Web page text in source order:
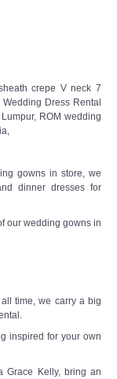
crepe V neck 7
Dress Rental
ROM wedding
gowns in store, we
dinner dresses for
our wedding gowns in
time, we carry a big
inspired for your own
Grace Kelly, bring an